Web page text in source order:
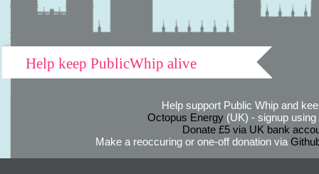
Help keep PublicWhip alive
Help support Public Whip and
Octopus Energy(UK) - signup using
Donate £5 via UK bank
Make a reoccuring or one-off donation via